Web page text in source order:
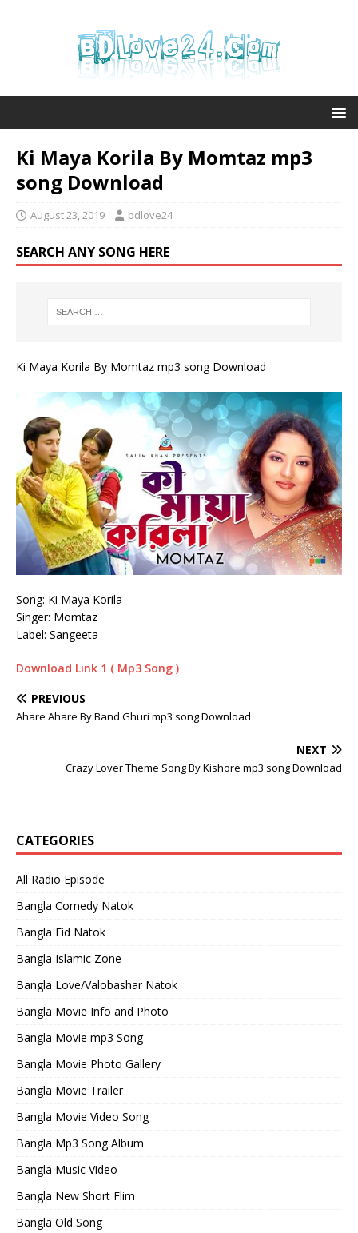
Ki Maya Korila By Momtaz mp3
song Download
August 23, 2019 bdlove24
SEARCH ANY SONG HERE
Ki Maya Korila By Momtaz mp3 song Download
Song: Ki Maya Korila
Singer: Momtaz
Label: Sangeeta
Download Link 1 ( Mp3 Song )
PREVIOUS
Ahare Ahare By Band Ghuri mp3 song Download
NEXT
Crazy Lover Theme Song By Kishore mp3 song Download
CATEGORIES
All Radio Episode
Bangla Comedy Natok
Bangla Eid Natok
Bangla Islamic Zone
Bangla Love/Valobashar Natok
Bangla Movie Info and Photo
Bangla Movie mp3 Song
Bangla Movie Photo Gallery
Bangla Movie Trailer
Bangla Movie Video Song
Bangla Mp3 Song Album
Bangla Music Video
Bangla New Short Flim
Bangla Old Song